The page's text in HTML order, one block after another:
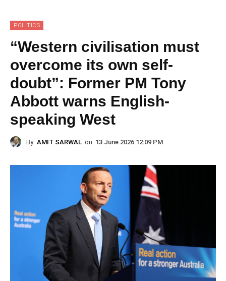
POLITICS
“Western civilisation must
overcome its own self-
doubt”: Former PM Tony
Abbott warns English-
speaking West
By AMIT SARWAL on 13 June 2026 12:09 PM